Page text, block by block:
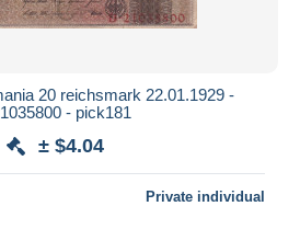
20 reichsmark 22.01.1929 -
- pick181
± $4.04
Private individual